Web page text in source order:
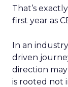
That’s
first year as
In an
driven
direction
is rooted not